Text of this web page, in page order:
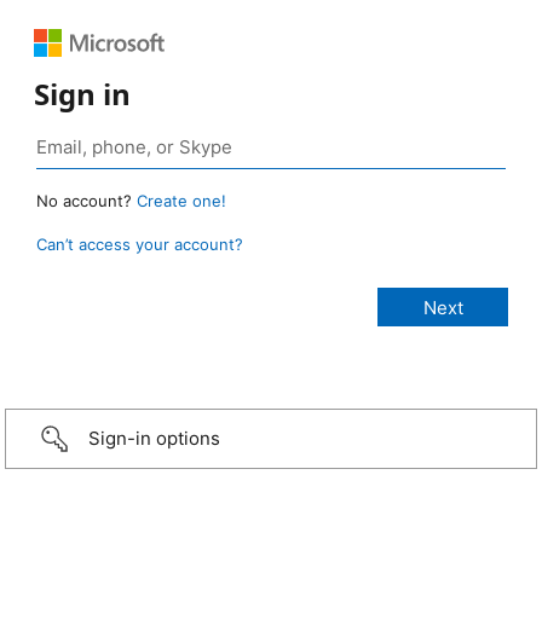
Sign in
No account? Create one!
Can’t access your account?
Sign-in options